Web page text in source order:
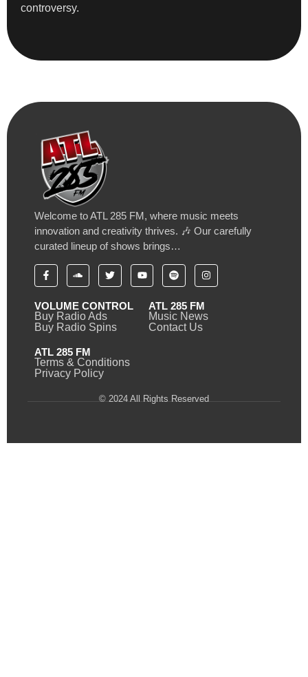
controversy.
Welcome to ATL 285 FM, where music meets
innovation and creativity thrives. 🎶 Our carefully
curated lineup of shows brings…
VOLUME CONTROL
Buy Radio Ads
Buy Radio Spins
ATL 285 FM
Music News
Contact Us
ATL 285 FM
Terms & Conditions
Privacy Policy
© 2024 All Rights Reserved